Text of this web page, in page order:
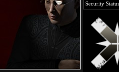
Security Status